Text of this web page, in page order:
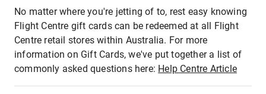
No matter where you're jetting of to, rest easy knowing
Flight Centre gift cards can be redeemed at all Flight
Centre retail stores within Australia. For more
information on Gift Cards, we've put together a list of
commonly asked questions here: Help Centre Article